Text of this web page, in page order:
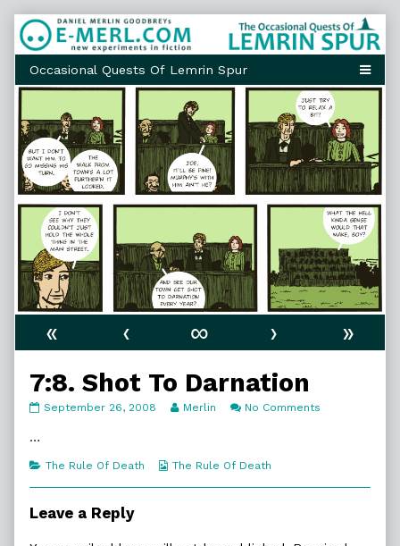
Skip
to
content
« ‹ ∞ ›
»
7:8. Shot To Darnation
7:8.
published
September 26, 2008
Read
the
Merlin No Comments
…
Categories
The Rule Of Death
Webcomic
The Rule Of Death
Leave a Reply